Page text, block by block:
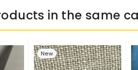
in the same
New